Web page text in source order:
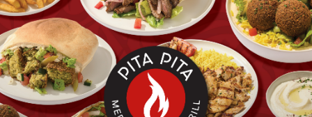
PITA PITA